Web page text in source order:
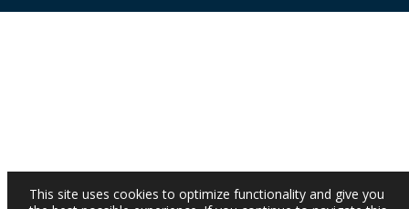
This site uses cookies to optimize functionality and give you